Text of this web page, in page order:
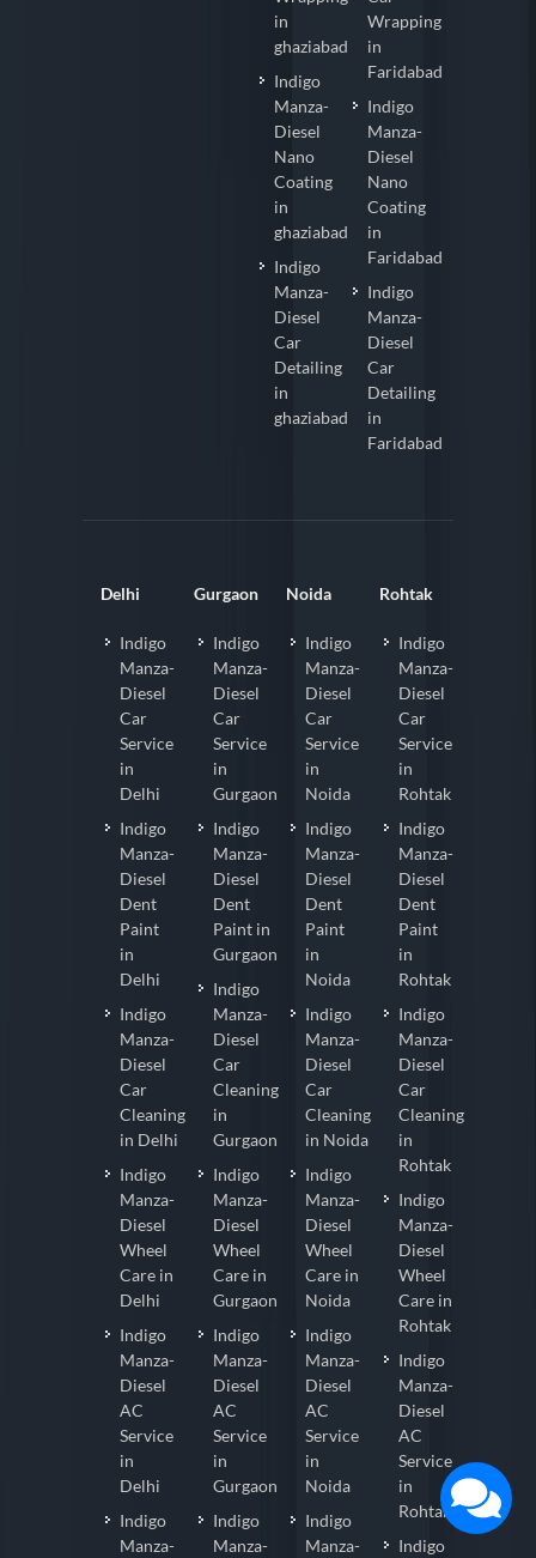
in
ghaziabad
Indigo
Manza-
Diesel
Nano
Coating
in
ghaziabad
Indigo
Manza-
Diesel
Car
Detailing
in
ghaziabad
Wrapping
in
Faridabad
Indigo
Manza-
Diesel
Nano
Coating
in
Faridabad
Indigo
Manza-
Diesel
Car
Detailing
in
Faridabad
Delhi
Indigo
Manza-
Diesel
Car
Service
in
Delhi
Indigo
Manza-
Diesel
Dent
Paint
in
Delhi
Indigo
Manza-
Diesel
Car
Cleaning
in Delhi
Indigo
Manza-
Diesel
Wheel
Care in
Delhi
Indigo
Manza-
Diesel
AC
Service
in
Delhi
Indigo
Manza-
Gurgaon
Indigo
Manza-
Diesel
Car
Service
in
Gurgaon
Indigo
Manza-
Diesel
Dent
Paint in
Gurgaon
Indigo
Manza-
Diesel
Car
Cleaning
in
Gurgaon
Indigo
Manza-
Diesel
Wheel
Care in
Gurgaon
Indigo
Manza-
Diesel
AC
Service
in
Gurgaon
Indigo
Manza-
Noida
Indigo
Manza-
Diesel
Car
Service
in
Noida
Indigo
Manza-
Diesel
Dent
Paint
in
Noida
Indigo
Manza-
Diesel
Car
Cleaning
in Noida
Indigo
Manza-
Diesel
Wheel
Care in
Noida
Indigo
Manza-
Diesel
AC
Service
in
Noida
Indigo
Manza-
Rohtak
Indigo
Manza-
Diesel
Car
Service
in
Rohtak
Indigo
Manza-
Diesel
Dent
Paint
in
Rohtak
Indigo
Manza-
Diesel
Car
Cleaning
in
Rohtak
Indigo
Manza-
Diesel
Wheel
Care in
Rohtak
Indigo
Manza-
Diesel
AC
Service
in
Rohtak
Indigo